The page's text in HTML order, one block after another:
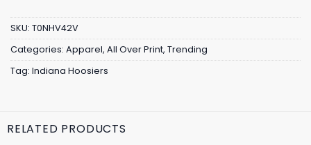
SKU: T0NHV42V
Categories: Apparel, All Over Print, Trending
Tag: Indiana Hoosiers
RELATED PRODUCTS